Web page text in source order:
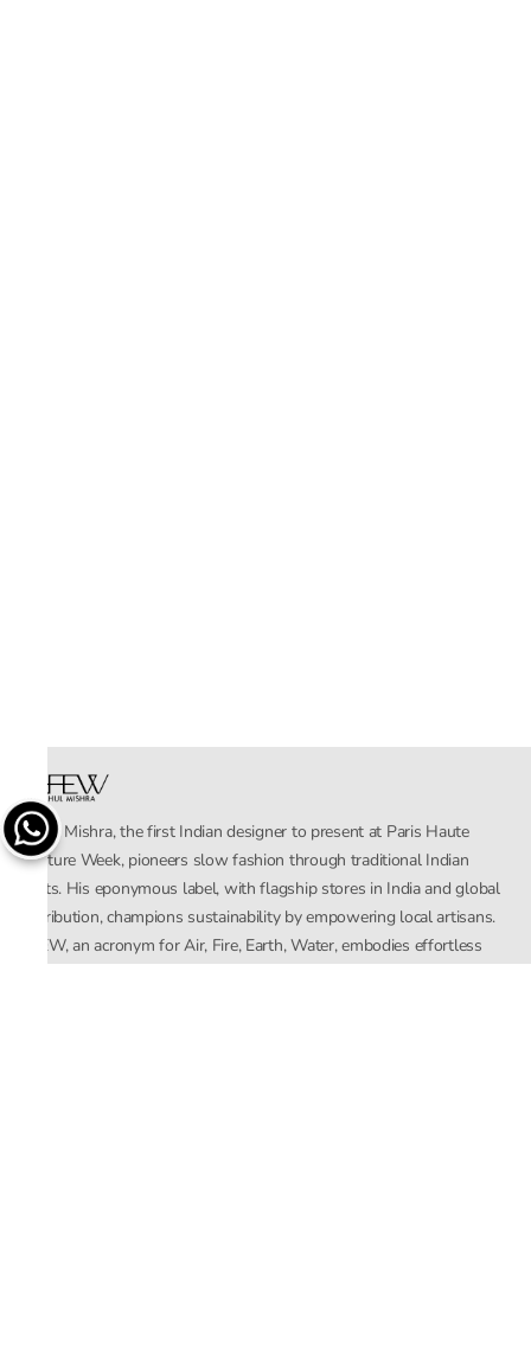
Rahul Mishra, the first Indian designer to present at Paris Haute
Couture Week, pioneers slow fashion through traditional Indian
crafts. His eponymous label, with flagship stores in India and global
distribution, champions sustainability by empowering local artisans.
AFEW, an acronym for Air, Fire, Earth, Water, embodies effortless